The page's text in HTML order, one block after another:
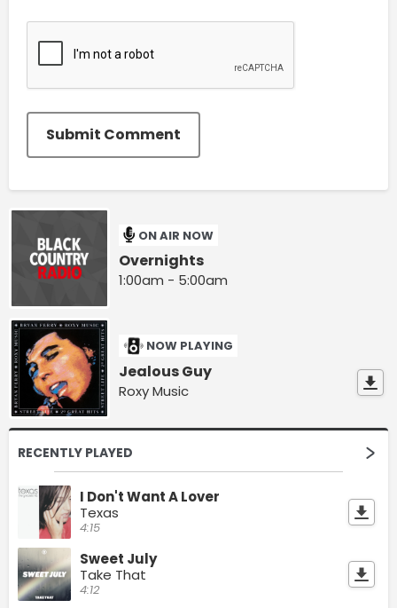
Submit Comment
ON AIR NOW
Overnights
1:00am - 5:00am
NOW PLAYING
Jealous Guy
Roxy Music
RECENTLY PLAYED
I Don't Want A Lover
Texas
4:15
Sweet July
Take That
4:12